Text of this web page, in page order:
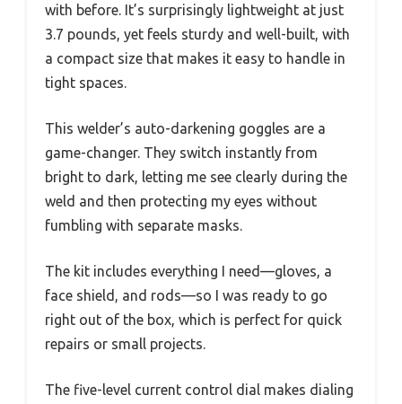
with before. It’s surprisingly lightweight at just
3.7 pounds, yet feels sturdy and well-built, with
a compact size that makes it easy to handle in
tight spaces.
This welder’s auto-darkening goggles are a
game-changer. They switch instantly from
bright to dark, letting me see clearly during the
weld and then protecting my eyes without
fumbling with separate masks.
The kit includes everything I need—gloves, a
face shield, and rods—so I was ready to go
right out of the box, which is perfect for quick
repairs or small projects.
The five-level current control dial makes dialing